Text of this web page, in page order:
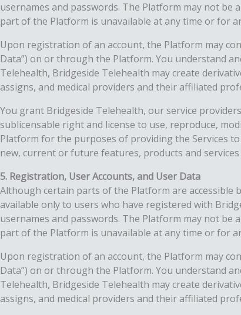
usernames and passwords. The Platform may not
part of the Platform is unavailable at any time or for
Upon registration of an account, the Platform may
Data”) on or through the Platform. You understand
Telehealth, Bridgeside Telehealth may create
assigns, and medical providers and their affiliated
You grant Bridgeside Telehealth, our service
sublicensable right and license to use, reproduce,
Platform for the purposes of providing the Services
new, current or future features, products and
5. Registration, User Accounts, and User Data
Although certain parts of the Platform are accessible
available only to users who have registered with
usernames and passwords. The Platform may not
part of the Platform is unavailable at any time or for
Upon registration of an account, the Platform may
Data”) on or through the Platform. You understand
Telehealth, Bridgeside Telehealth may create
assigns, and medical providers and their affiliated